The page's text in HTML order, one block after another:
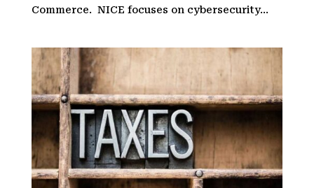
Commerce. NICE focuses on cybersecurity...